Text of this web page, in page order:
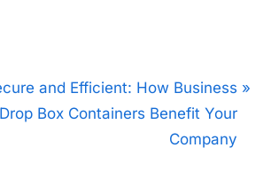
and Efficient: How Business
Drop Box Containers Benefit Your
Company